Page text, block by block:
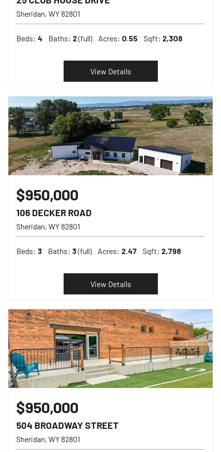
Sheridan WY82801
Beds: 4 Baths: 2(full) Acres: 0.55 Sqft: 2,308
View Details
$950,000
106 DECKER ROAD
Sheridan WY82801
Beds: 3 Baths: 3(full) Acres: 2.47 Sqft: 2,798
View Details
$950,000
504 BROADWAY STREET
Sheridan WY82801